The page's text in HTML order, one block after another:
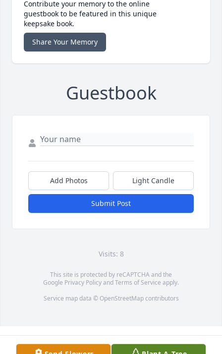
Contribute your memory to the online
guestbook to be featured in this unique
keepsake book.
Share Your Memory
Guestbook
Add Photos Light Candle
Submit Post
Visits: 8
This site is protected by reCAPTCHA and the
Google Privacy PolicyandTerms of Service apply.
Service map data © OpenStreetMapcontributors